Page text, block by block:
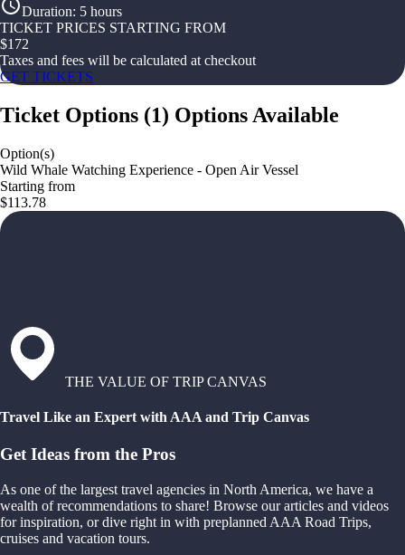
Duration: 5 hours
TICKET PRICES STARTING FROM
$172
Taxes and fees will be calculated at checkout
GET TICKETS
Ticket Options (1) Options Available
Option(s)
Wild Whale Watching Experience - Open Air Vessel
Starting from
$113.78
THE VALUE OF TRIP CANVAS
Travel Like an Expert with AAA and Trip Canvas
Get Ideas from the Pros
As one of the largest travel agencies in North America, we have a
wealth of recommendations to share! Browse our articles and videos
for inspiration, or dive right in with preplanned AAA Road Trips,
cruises and vacation tours.